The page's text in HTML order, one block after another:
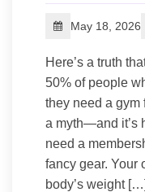
May 18, 2026
Here’s a truth
50% of people
they need a gym
a myth—and it’s
need a
fancy gear. Your
body’s weight […]